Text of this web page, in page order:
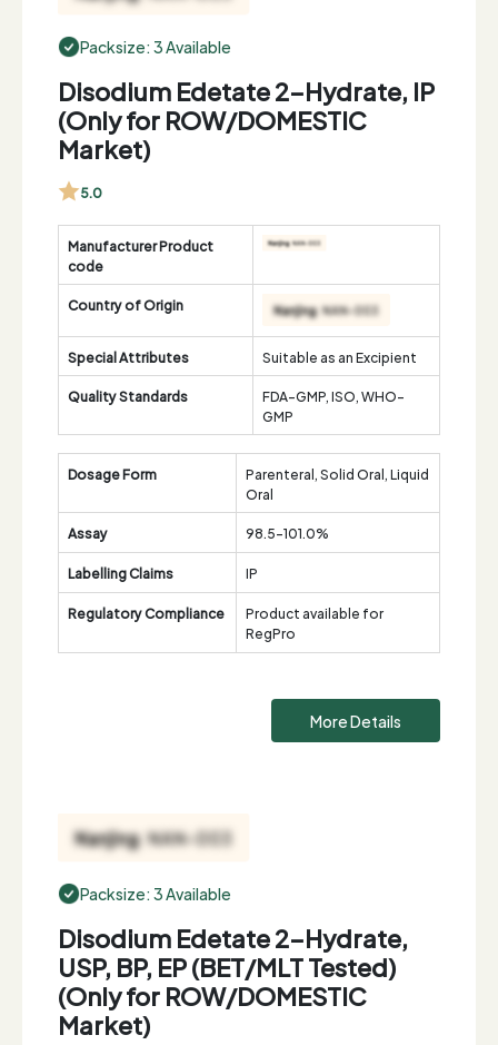
Packsize: 3 Available
Disodium Edetate 2-Hydrate, IP
(Only for ROW/DOMESTIC
Market)
5.0
Manufacturer Product
code
Country of Origin
Special Attributes
Suitable as an Excipient
Quality Standards
FDA-GMP, ISO, WHO-
GMP
Dosage Form
Parenteral, Solid Oral, Liquid
Oral
Assay
98.5-101.0%
Labelling Claims
IP
Regulatory Compliance
Product available for
RegPro
More Details
Packsize: 3 Available
Disodium Edetate 2-Hydrate,
USP, BP, EP (BET/MLT Tested)
(Only for ROW/DOMESTIC
Market)